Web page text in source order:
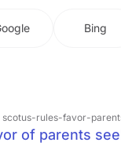
Bing
rules-favor-parents-
of parents